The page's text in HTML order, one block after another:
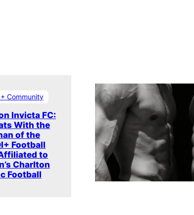
Community
Invicta FC:
With the
of the
Football
to
Charlton
Football